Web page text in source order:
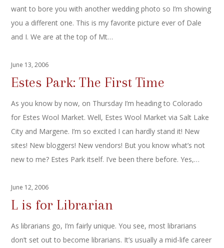
want to bore you with another wedding photo so I’m showing
you a different one. This is my favorite picture ever of Dale
and I. We are at the top of Mt…
June 13, 2006
Estes Park: The First Time
As you know by now, on Thursday I’m heading to Colorado
for Estes Wool Market. Well, Estes Wool Market via Salt Lake
City and Margene. I’m so excited I can hardly stand it! New
sites! New bloggers! New vendors! But you know what’s not
new to me? Estes Park itself. I’ve been there before. Yes,…
June 12, 2006
L is for Librarian
As librarians go, I’m fairly unique. You see, most librarians
don’t set out to become librarians. It’s usually a mid-life career